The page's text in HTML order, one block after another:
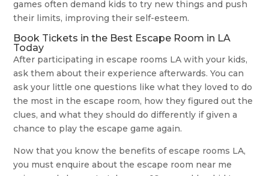
games often demand kids to try new things and push
their limits, improving their self-esteem.
Book Tickets in the Best Escape Room in LA
Today
After participating in escape rooms LA with your kids,
ask them about their experience afterwards. You can
ask your little one questions like what they loved to do
the most in the escape room, how they figured out the
clues, and what they should do differently if given a
chance to play the escape game again.
Now that you know the benefits of escape rooms LA,
you must enquire about the escape room near me